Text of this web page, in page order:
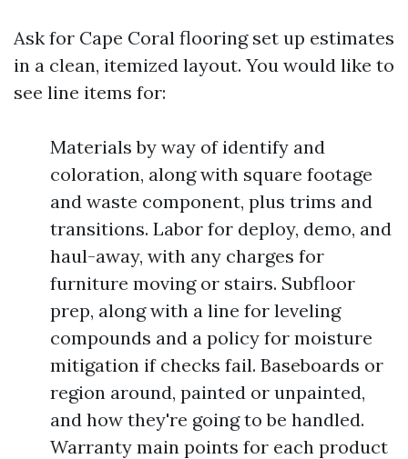
Ask for Cape Coral flooring set up estimates
in a clean, itemized layout. You would like to
see line items for:
Materials by way of identify and
coloration, along with square footage
and waste component, plus trims and
transitions. Labor for deploy, demo, and
haul-away, with any charges for
furniture moving or stairs. Subfloor
prep, along with a line for leveling
compounds and a policy for moisture
mitigation if checks fail. Baseboards or
region around, painted or unpainted,
and how they're going to be handled.
Warranty main points for each product